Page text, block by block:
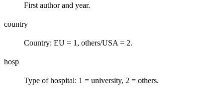
First author and year.
country
Country: EU = 1, others/USA = 2.
hosp
Type of hospital: 1 = university, 2 = others.